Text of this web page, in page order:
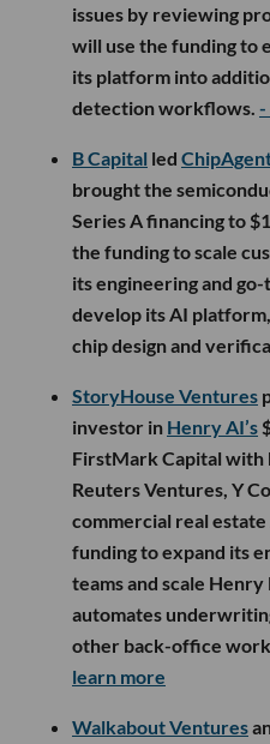
issues by reviewing
will use the funding to
its platform into
detection workflows. -
B Capital led
brought the
Series A financing to
the funding to scale
its engineering and
develop its AI
chip design and
StoryHouse Ventures
investor in Henry AI’s
FirstMark Capital with
Reuters Ventures, Y
commercial real
funding to expand its
teams and scale
automates
other back-office
learn more
Walkabout Ventures